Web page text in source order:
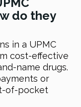
do they
in a UPMC
cost-effective
name drugs.
or
of-pocket